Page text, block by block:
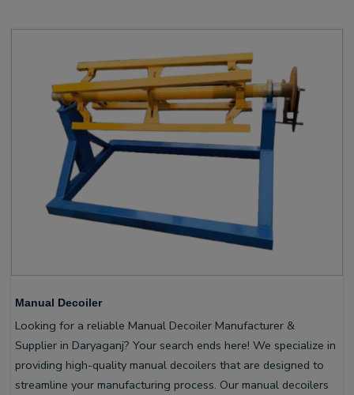
Manual Decoiler
Looking for a reliable Manual Decoiler Manufacturer &
Supplier in Daryaganj? Your search ends here! We specialize in
providing high-quality manual decoilers that are designed to
streamline your manufacturing process. Our manual decoilers